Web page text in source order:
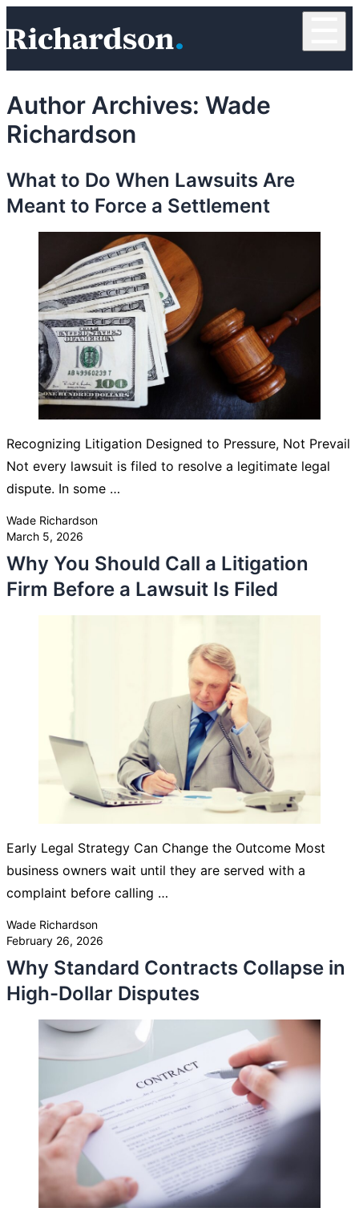
Author Archives: Wade
Richardson
What to Do When Lawsuits Are
Meant to Force a Settlement
Recognizing Litigation Designed to Pressure, Not Prevail
Not every lawsuit is filed to resolve a legitimate legal
dispute. In some …
Posted by
Wade Richardson
March 5, 2026
Why You Should Call a Litigation
Firm Before a Lawsuit Is Filed
Early Legal Strategy Can Change the Outcome Most
business owners wait until they are served with a
complaint before calling …
Posted by
Wade Richardson
February 26, 2026
Why Standard Contracts Collapse in
High-Dollar Disputes